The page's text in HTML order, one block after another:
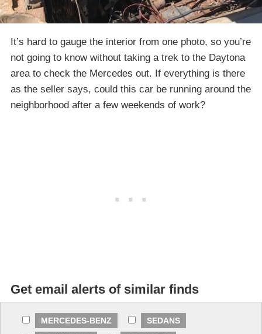
It’s hard to gauge the interior from one photo, so you’re
not going to know without taking a trek to the Daytona
area to check the Mercedes out. If everything is there
as the seller says, could this car be running around the
neighborhood after a few weekends of work?
Get email alerts of similar finds
MERCEDES-BENZ
SEDANS